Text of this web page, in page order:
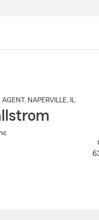
, NAPERVILLE, IL